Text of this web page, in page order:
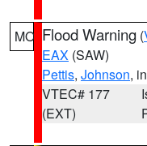
MO Flood Warning (
EAX (SAW)
Pettis, Johnson,
VTEC# 177
(EXT)